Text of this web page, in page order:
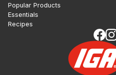
Popular Products
Essentials
Recipes